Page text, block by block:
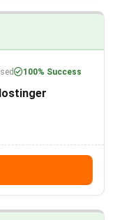
100% Success